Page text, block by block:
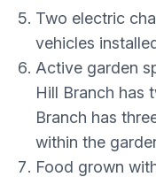
Two electric
vehicles
Active garden
Hill Branch has
Branch has
within the
Food grown